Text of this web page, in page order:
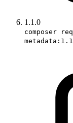
1.1.0
composer